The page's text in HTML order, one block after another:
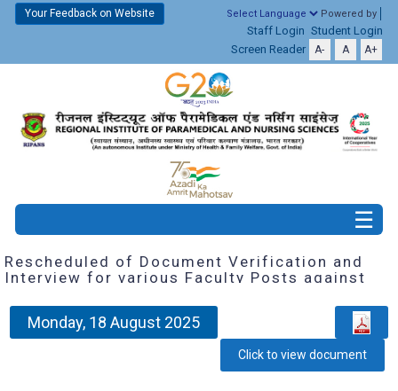
Your Feedback on Website Powered by
Staff Login Student Login
Screen Reader
A- A A+
Rescheduled of Document Verification and
Interview for various Faculty Posts against
18.02.2025
Monday, 18 August 2025
Click to view document